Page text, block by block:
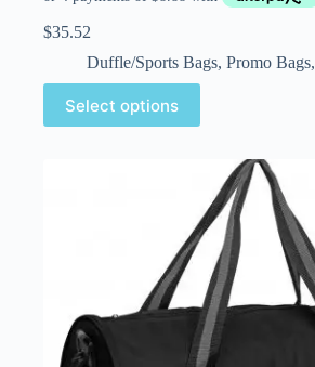
$35.52
Duffle/Sports Bags, Promo Bags,
Select options